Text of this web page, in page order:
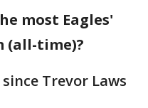
most Eagles'
(all-time)?
Trevor Laws